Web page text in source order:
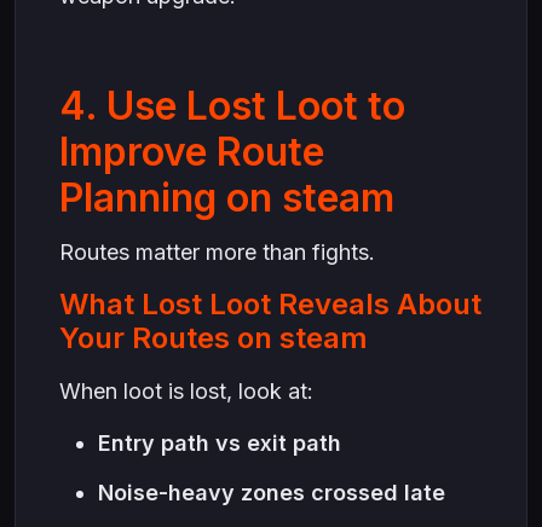
4. Use Lost Loot to
Improve Route
Planning on steam
Routes matter more than fights.
What Lost Loot Reveals About
Your Routes on steam
When loot is lost, look at:
Entry path vs exit path
Noise-heavy zones crossed late